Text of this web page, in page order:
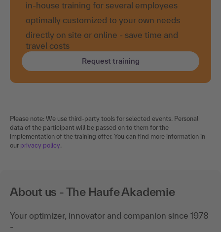
in-house training for several employees
optimally customized to your own needs
directly on site or online - save time and
travel costs
Request training
Please note: We use third-party tools for selected events. Personal
data of the participant will be passed on to them for the
implementation of the training offer. You can find more information in
our privacy policy.
About us - The Haufe Akademie
Your optimizer, innovator and companion since 1978
-